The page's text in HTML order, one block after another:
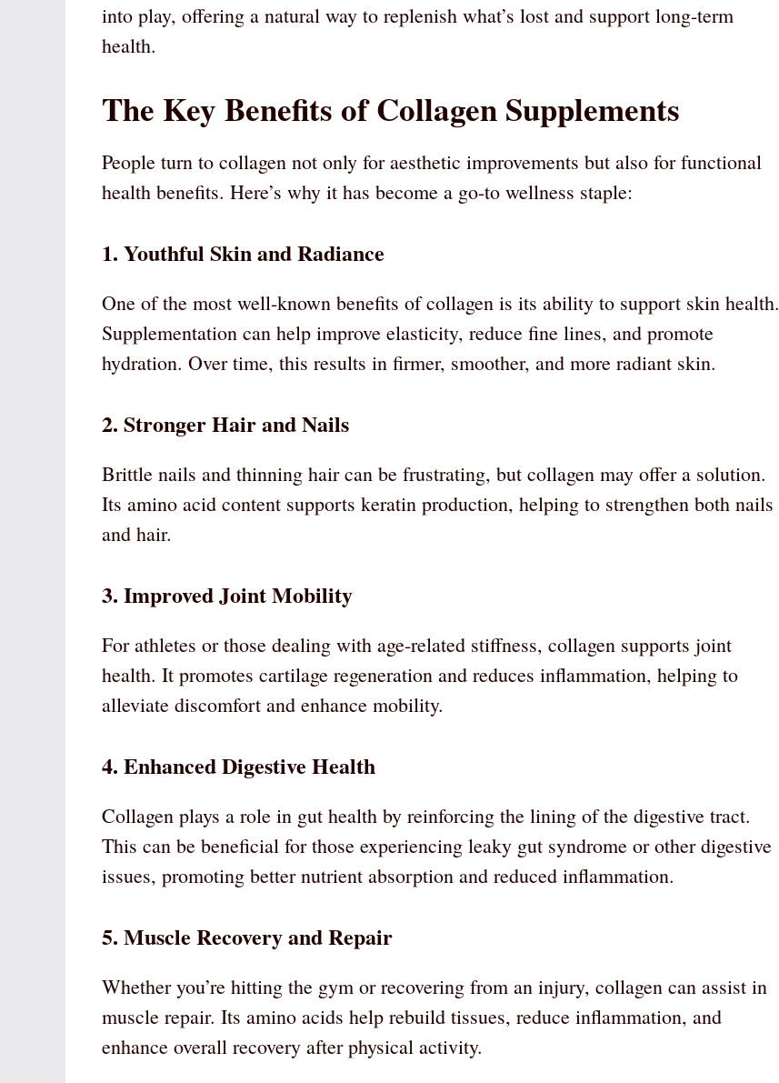
into play, offering a natural way to replenish what’s lost and support long-term
health.
The Key Benefits of Collagen Supplements
People turn to collagen not only for aesthetic improvements but also for functional
health benefits. Here’s why it has become a go-to wellness staple:
1. Youthful Skin and Radiance
One of the most well-known benefits of collagen is its ability to support skin health.
Supplementation can help improve elasticity, reduce fine lines, and promote
hydration. Over time, this results in firmer, smoother, and more radiant skin.
2. Stronger Hair and Nails
Brittle nails and thinning hair can be frustrating, but collagen may offer a solution.
Its amino acid content supports keratin production, helping to strengthen both nails
and hair.
3. Improved Joint Mobility
For athletes or those dealing with age-related stiffness, collagen supports joint
health. It promotes cartilage regeneration and reduces inflammation, helping to
alleviate discomfort and enhance mobility.
4. Enhanced Digestive Health
Collagen plays a role in gut health by reinforcing the lining of the digestive tract.
This can be beneficial for those experiencing leaky gut syndrome or other digestive
issues, promoting better nutrient absorption and reduced inflammation.
5. Muscle Recovery and Repair
Whether you’re hitting the gym or recovering from an injury, collagen can assist in
muscle repair. Its amino acids help rebuild tissues, reduce inflammation, and
enhance overall recovery after physical activity.